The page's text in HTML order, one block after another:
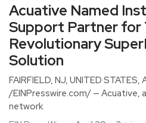
Acuative Named
Support Partner for
Revolutionary
Solution
FAIRFIELD, NJ, UNITED
/EINPresswire.com/ — Acuative,
network